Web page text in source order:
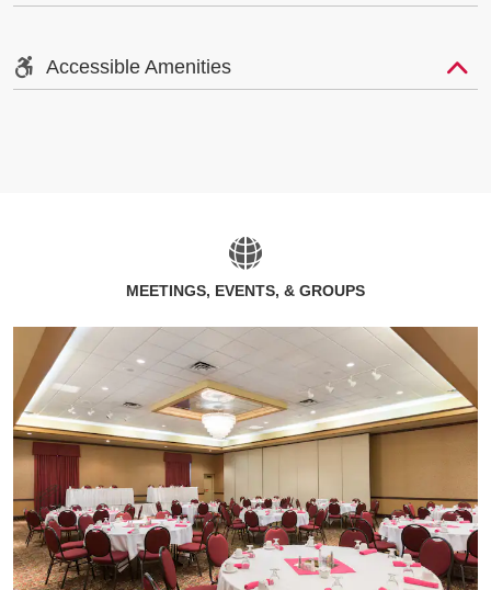
Accessible Amenities
MEETINGS, EVENTS, & GROUPS